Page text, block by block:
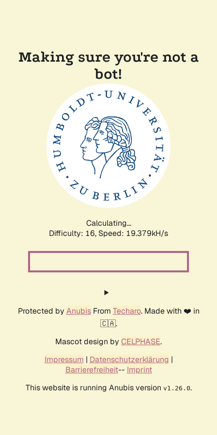
Making sure you're not a
bot!
Calculating...
Difficulty: 16, Speed: 19.379kH/s
Protected by AnubisFrom Techaro. Made with ❤️ in
🇨🇦.
Mascot design by CELPHASE.
Impressum | Datenschutzerklärung |
Barrierefreiheit-- Imprint
This website is running Anubis version v1.26.0.